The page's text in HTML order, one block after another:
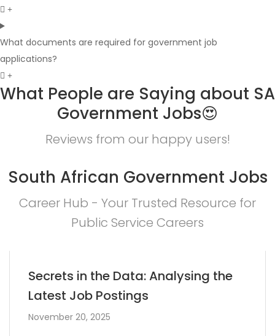
What documents are required for government job
applications?
What People are Saying about SA
Government Jobs😍
Reviews from our happy users!
South African Government Jobs
Career Hub - Your Trusted Resource for
Public Service Careers
Secrets in the Data: Analysing the
Latest Job Postings
November 20, 2025